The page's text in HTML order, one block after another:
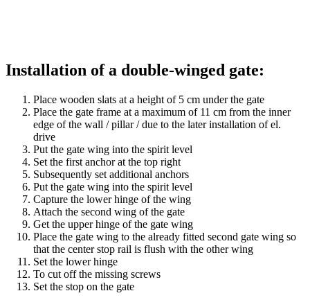
Installation of a double-winged gate:
Place wooden slats at a height of 5 cm under the gate
Place the gate frame at a maximum of 11 cm from the inner
edge of the wall / pillar / due to the later installation of el.
drive
Put the gate wing into the spirit level
Set the first anchor at the top right
Subsequently set additional anchors
Put the gate wing into the spirit level
Capture the lower hinge of the wing
Attach the second wing of the gate
Get the upper hinge of the gate wing
Place the gate wing to the already fitted second gate wing so
that the center stop rail is flush with the other wing
Set the lower hinge
To cut off the missing screws
Set the stop on the gate